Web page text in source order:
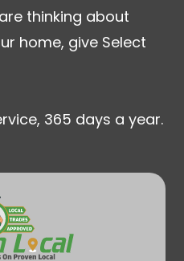
thinking about
home, give Select
365 days a year.